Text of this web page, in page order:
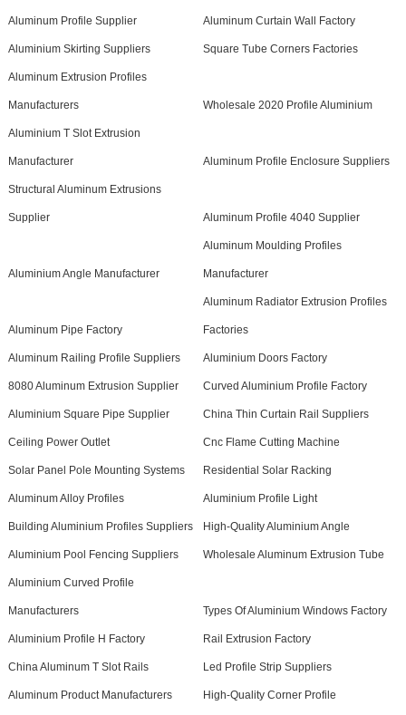
Aluminum Profile Supplier Aluminum Curtain Wall Factory
Aluminium Skirting Suppliers Square Tube Corners Factories
Aluminum Extrusion Profiles
Manufacturers Wholesale 2020 Profile Aluminium
Aluminium T Slot Extrusion
Manufacturer Aluminum Profile Enclosure Suppliers
Structural Aluminum Extrusions
Supplier Aluminum Profile 4040 Supplier
Aluminium Angle Manufacturer
Aluminum Moulding Profiles
Manufacturer
Aluminum Pipe Factory
Aluminum Radiator Extrusion Profiles
Factories
Aluminum Railing Profile Suppliers Aluminium Doors Factory
8080 Aluminum Extrusion Supplier Curved Aluminium Profile Factory
Aluminium Square Pipe Supplier China Thin Curtain Rail Suppliers
Ceiling Power Outlet Cnc Flame Cutting Machine
Solar Panel Pole Mounting Systems Residential Solar Racking
Aluminum Alloy Profiles Aluminium Profile Light
Building Aluminium Profiles Suppliers High-Quality Aluminium Angle
Aluminium Pool Fencing Suppliers Wholesale Aluminum Extrusion Tube
Aluminium Curved Profile
Manufacturers Types Of Aluminium Windows Factory
Aluminium Profile H Factory Rail Extrusion Factory
China Aluminum T Slot Rails Led Profile Strip Suppliers
Aluminum Product Manufacturers High-Quality Corner Profile